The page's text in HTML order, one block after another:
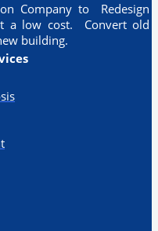
Company to Redesign
a low cost. Convert old
building.